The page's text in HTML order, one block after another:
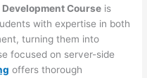
Development Course is
with expertise in both
turning them into
focused on server-side
offers thorough